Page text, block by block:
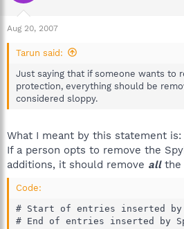
Aug 20, 2007
Tarun said:
Just saying that if someone wants to
protection, everything should be
considered sloppy.
What I meant by this statement is:
If a person opts to remove the
additions, it should remove allthe
Code:
# Start of entries inserted by
# End of entries inserted by